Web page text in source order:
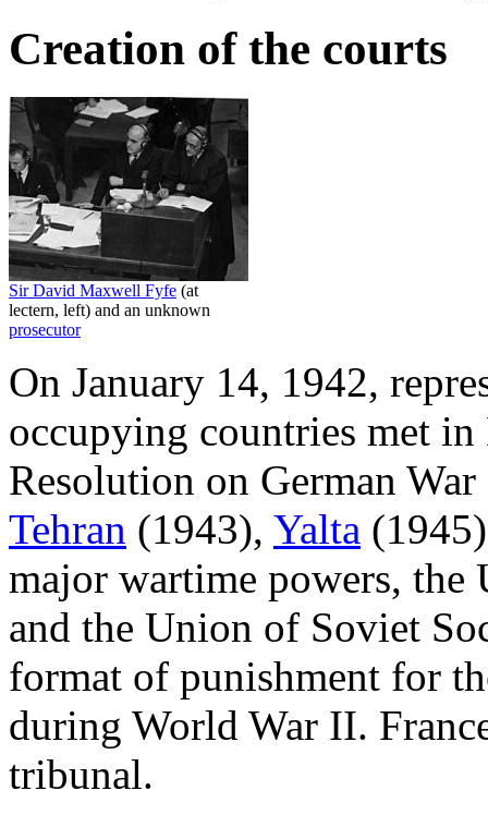
Creation of the courts
Sir David Maxwell Fyfe (at
lectern, left) and an unknown
prosecutor
On January 14, 1942,
occupying countries met
Resolution on German
Tehran (1943), Yalta
major wartime powers,
and the Union of Soviet
format of punishment for
during World War II.
tribunal.